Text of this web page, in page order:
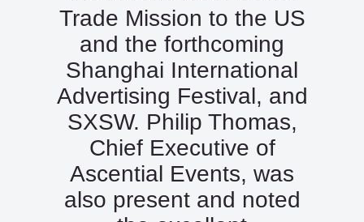
Trade Mission to the US
and the forthcoming
Shanghai International
Advertising Festival, and
SXSW. Philip Thomas,
Chief Executive of
Ascential Events, was
also present and noted